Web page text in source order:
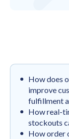
How does
improve
fulfillment
How real-
stockouts
How order